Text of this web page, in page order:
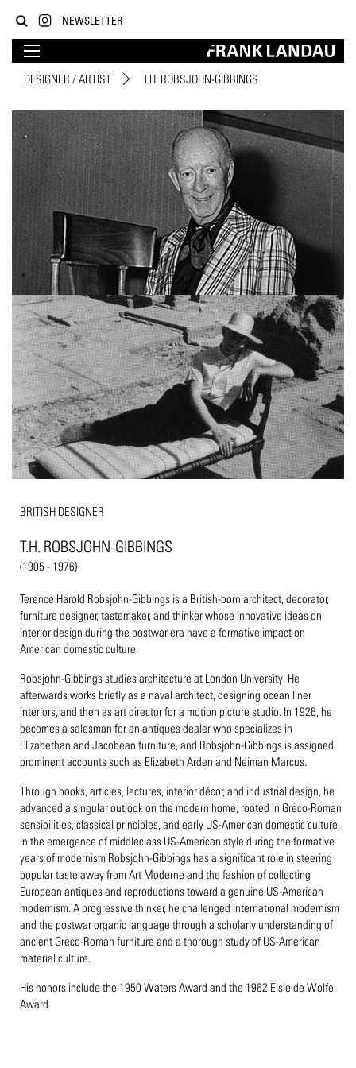
NEWSLETTER
DESIGNER / ARTIST T.H. ROBSJOHN-GIBBINGS
BRITISH DESIGNER
T.H. ROBSJOHN-GIBBINGS
(1905 - 1976)
Terence Harold Robsjohn-Gibbings is a British-born architect, decorator,
furniture designer, tastemaker, and thinker whose innovative ideas on
interior design during the postwar era have a formative impact on
American domestic culture.
Robsjohn-Gibbings studies architecture at London University. He
afterwards works briefly as a naval architect, designing ocean liner
interiors, and then as art director for a motion picture studio. In 1926, he
becomes a salesman for an antiques dealer who specializes in
Elizabethan and Jacobean furniture, and Robsjohn-Gibbings is assigned
prominent accounts such as Elizabeth Arden and Neiman Marcus.
Through books, articles, lectures, interior décor, and industrial design, he
advanced a singular outlook on the modern home, rooted in Greco-Roman
sensibilities, classical principles, and early US-American domestic culture.
In the emergence of middleclass US-American style during the formative
years of modernism Robsjohn-Gibbings has a significant role in steering
popular taste away from Art Moderne and the fashion of collecting
European antiques and reproductions toward a genuine US-American
modernism. A progressive thinker, he challenged international modernism
and the postwar organic language through a scholarly understanding of
ancient Greco-Roman furniture and a thorough study of US-American
material culture.
His honors include the 1950 Waters Award and the 1962 Elsie de Wolfe
Award.